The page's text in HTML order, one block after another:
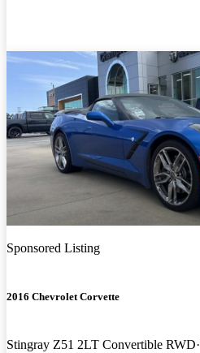
Sponsored Listing
2016 Chevrolet Corvette
Stingray Z51 2LT Convertible RWD